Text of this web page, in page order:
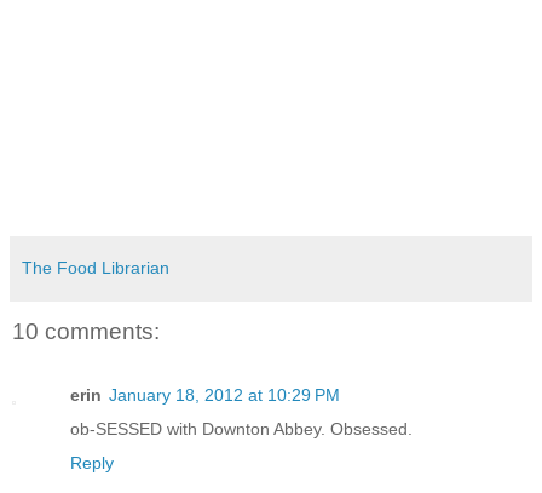
The Food Librarian
10 comments:
erin January 18, 2012 at 10:29 PM
ob-SESSED with Downton Abbey. Obsessed.
Reply